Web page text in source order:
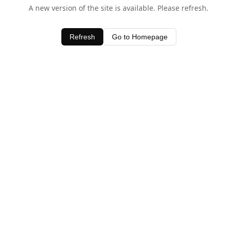
A new version of the site is available. Please refresh.
Refresh Go to Homepage